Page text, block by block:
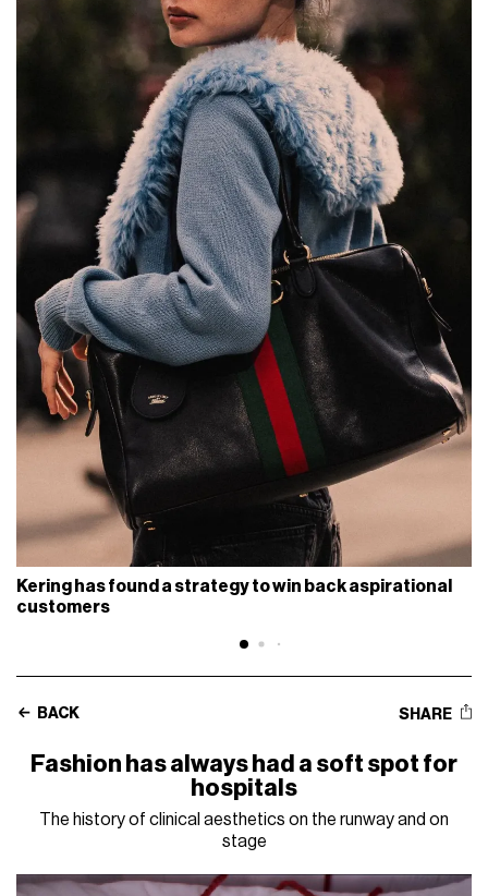
Kering has found a strategy to win back aspirational
customers
BACK SHARE
Fashion has always had a soft spot for
hospitals
The history of clinical aesthetics on the runway and on
stage